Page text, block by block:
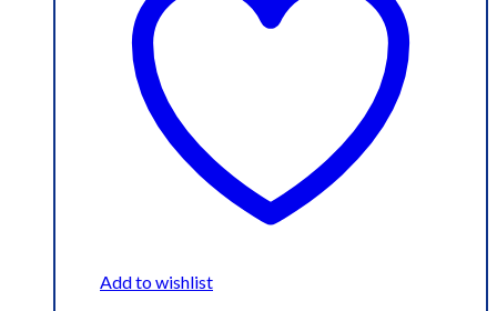
Add to wishlist